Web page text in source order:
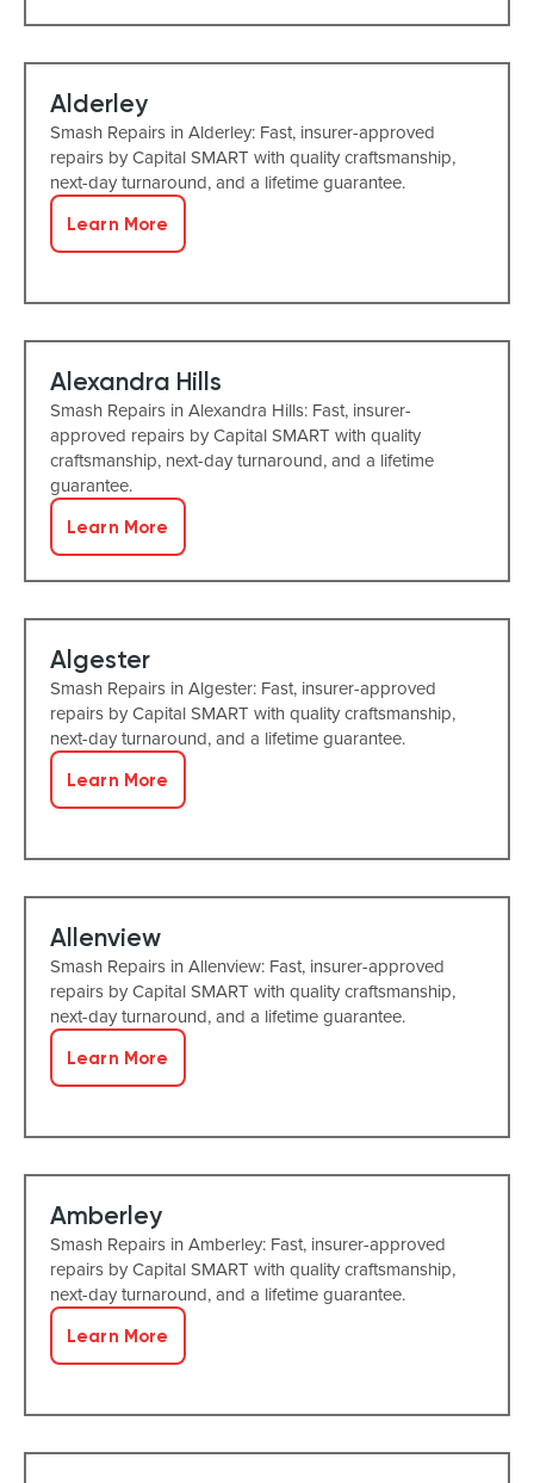
Alderley
Smash Repairs in Alderley: Fast, insurer-approved
repairs by Capital SMART with quality craftsmanship,
next-day turnaround, and a lifetime guarantee.
Learn More
Alexandra Hills
Smash Repairs in Alexandra Hills: Fast, insurer-
approved repairs by Capital SMART with quality
craftsmanship, next-day turnaround, and a lifetime
guarantee.
Learn More
Algester
Smash Repairs in Algester: Fast, insurer-approved
repairs by Capital SMART with quality craftsmanship,
next-day turnaround, and a lifetime guarantee.
Learn More
Allenview
Smash Repairs in Allenview: Fast, insurer-approved
repairs by Capital SMART with quality craftsmanship,
next-day turnaround, and a lifetime guarantee.
Learn More
Amberley
Smash Repairs in Amberley: Fast, insurer-approved
repairs by Capital SMART with quality craftsmanship,
next-day turnaround, and a lifetime guarantee.
Learn More